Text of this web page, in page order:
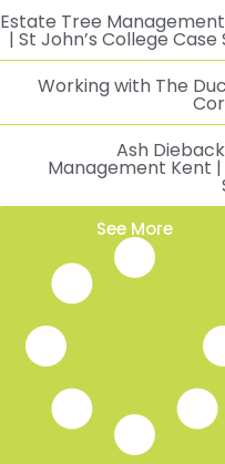
Estate Tree
| St John’s College Case
Working with The
Ash
Management Kent |
See More